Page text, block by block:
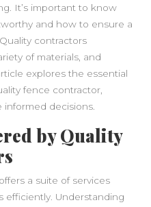
It’s important to know
and how to ensure a
contractors
of materials, and
explores the essential
fence contractor,
decisions.
by Quality
a suite of services
Understanding